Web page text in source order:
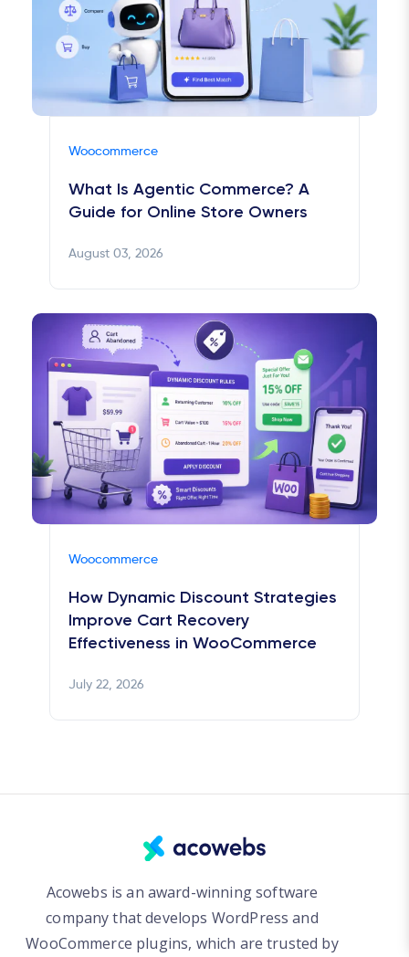
Woocommerce
What Is Agentic Commerce? A
Guide for Online Store Owners
August 03, 2026
Woocommerce
How Dynamic Discount Strategies
Improve Cart Recovery
Effectiveness in WooCommerce
July 22, 2026
Acowebs is an award-winning software
company that develops WordPress and
WooCommerce plugins, which are trusted by